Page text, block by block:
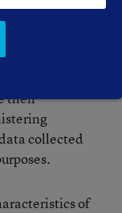
are for
York,
their
collected
of